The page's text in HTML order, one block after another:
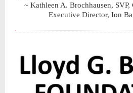
~ Kathleen A. Brochhausen,
Executive Director, Ion